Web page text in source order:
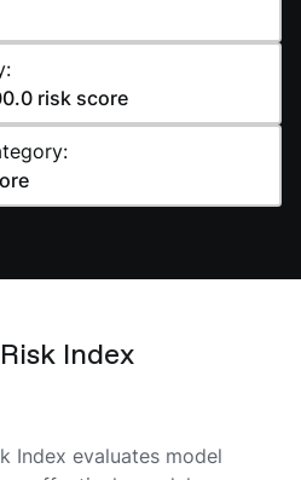
risk score
Index
Index evaluates model